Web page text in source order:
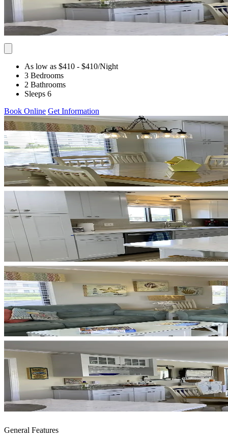
As low as $410 - $410/Night
3 Bedrooms
2 Bathrooms
Sleeps 6
Book Online Get Information
General Features